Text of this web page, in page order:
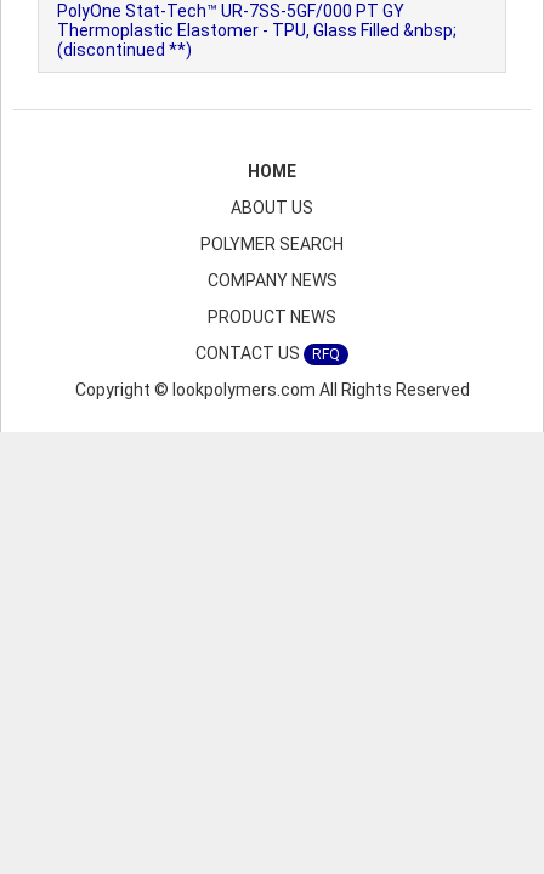
PolyOne Stat-Tech™ UR-7SS-5GF/000 PT GY
Thermoplastic Elastomer - TPU, Glass Filled &nbsp;
(discontinued **)
HOME
ABOUT US
POLYMER SEARCH
COMPANY NEWS
PRODUCT NEWS
CONTACT US
RFQ
Copyright © lookpolymers.com All Rights Reserved